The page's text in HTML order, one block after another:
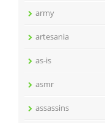
army
artesania
as-is
asmr
assassins